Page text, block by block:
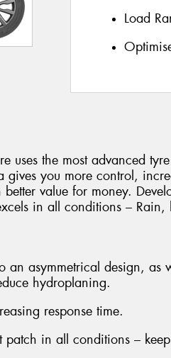
Load
uses the most advanced
you more control,
value for money.
in all conditions – Rain,
an asymmetrical design, as
hydroplaning.
response time.
patch in all conditions –